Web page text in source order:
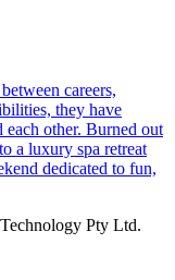
careers,
they have
each other. Burned out
a luxury spa retreat
dedicated to fun,
Pty Ltd.